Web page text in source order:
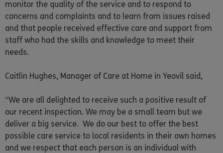
monitor the quality of the service and to respond to
concerns and complaints and to learn from issues raised
and that people received effective care and support from
staff who had the skills and knowledge to meet their
needs.
Caitlin Hughes, Manager of Care at Home in Yeovil said,
“We are all delighted to receive such a positive result of
our recent inspection. We may be a small team but we
deliver a big service. We do our best to offer the best
possible care service to local residents in their own homes
and we respect that each person is an individual with